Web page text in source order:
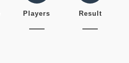
Players Result